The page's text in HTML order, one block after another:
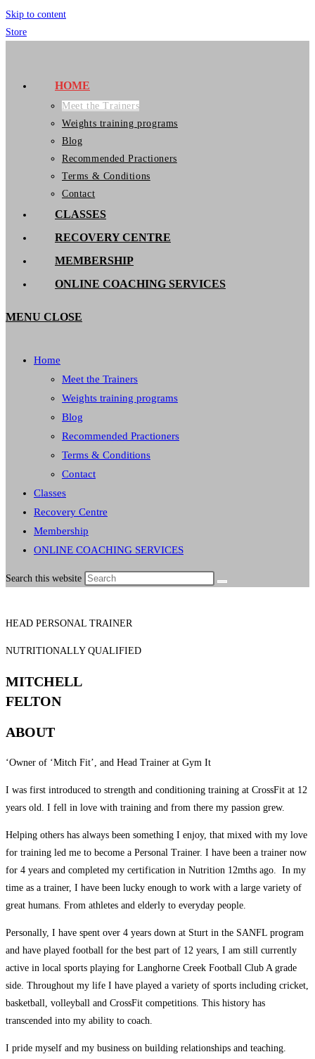
Skip to content
Store
HOME
Meet the Trainers
Weights training programs
Blog
Recommended Practioners
Terms & Conditions
Contact
CLASSES
RECOVERY CENTRE
MEMBERSHIP
ONLINE COACHING SERVICES
MENU CLOSE
Home
Meet the Trainers
Weights training programs
Blog
Recommended Practioners
Terms & Conditions
Contact
Classes
Recovery Centre
Membership
ONLINE COACHING SERVICES
Search this website
HEAD PERSONAL TRAINER
NUTRITIONALLY QUALIFIED
MITCHELL
FELTON
ABOUT
‘Owner of ‘Mitch Fit’, and Head Trainer at Gym It
I was first introduced to strength and conditioning training at CrossFit at 12
years old. I fell in love with training and from there my passion grew.
Helping others has always been something I enjoy, that mixed with my love
for training led me to become a Personal Trainer. I have been a trainer now
for 4 years and completed my certification in Nutrition 12mths ago. In my
time as a trainer, I have been lucky enough to work with a large variety of
great humans. From athletes and elderly to everyday people.
Personally, I have spent over 4 years down at Sturt in the SANFL program
and have played football for the best part of 12 years, I am still currently
active in local sports playing for Langhorne Creek Football Club A grade
side. Throughout my life I have played a variety of sports including cricket,
basketball, volleyball and CrossFit competitions. This history has
transcended into my ability to coach.
I pride myself and my business on building relationships and teaching.